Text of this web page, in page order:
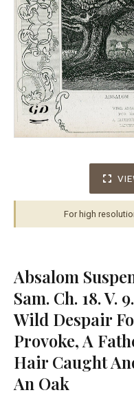
For high
Absalom
Sam. Ch. 18. V.
Wild Despair
Provoke, A
Hair Caught
An Oak